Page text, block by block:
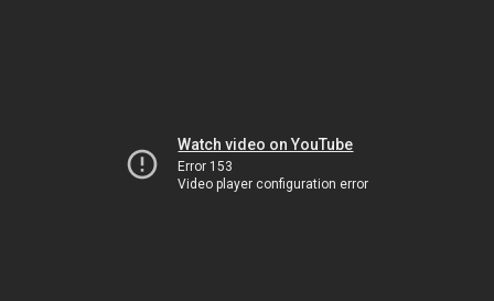
Watch video on YouTube
Error 153
Video player configuration error